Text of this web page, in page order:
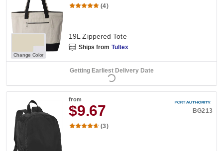
Change Color
(4)
19L Zippered Tote
Ships from Tultex
Getting Earliest Delivery Date
from
$9.67 BG213
(3)